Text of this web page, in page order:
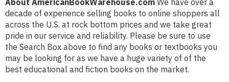
About AmericanBookWarehouse.com We have over a
decade of experience selling books to online shoppers all
across the U.S. at rock bottom prices and we take great
pride in our service and reliability. Please be sure to use
the Search Box above to find any books or textbooks you
may be looking for as we have a huge variety of of the
best educational and fiction books on the market.